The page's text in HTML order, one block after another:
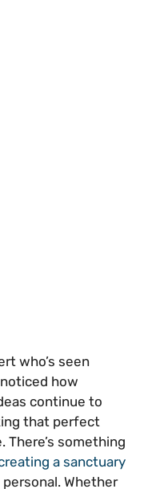
who’s seen
how
continue to
that perfect
something
a sanctuary
Whether